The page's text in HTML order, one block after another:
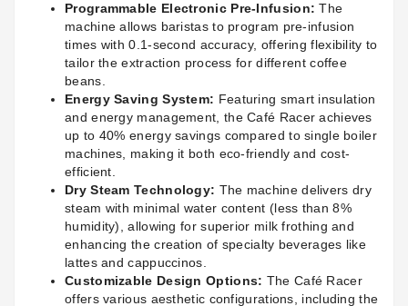
Programmable Electronic Pre-Infusion: The
machine allows baristas to program pre-infusion
times with 0.1-second accuracy, offering flexibility to
tailor the extraction process for different coffee
beans.
Energy Saving System: Featuring smart insulation
and energy management, the Café Racer achieves
up to 40% energy savings compared to single boiler
machines, making it both eco-friendly and cost-
efficient.
Dry Steam Technology: The machine delivers dry
steam with minimal water content (less than 8%
humidity), allowing for superior milk frothing and
enhancing the creation of specialty beverages like
lattes and cappuccinos.
Customizable Design Options: The Café Racer
offers various aesthetic configurations, including the